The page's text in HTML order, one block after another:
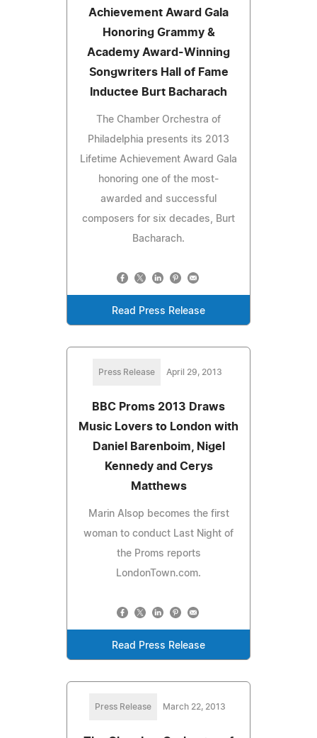
Achievement Award Gala
Honoring Grammy &
Academy Award-Winning
Songwriters Hall of Fame
Inductee Burt Bacharach
The Chamber Orchestra of
Philadelphia presents its 2013
Lifetime Achievement Award Gala
honoring one of the most-
awarded and successful
composers for six decades, Burt
Bacharach.
Read Press Release
Press Release April 29, 2013
BBC Proms 2013 Draws
Music Lovers to London with
Daniel Barenboim, Nigel
Kennedy and Cerys
Matthews
Marin Alsop becomes the first
woman to conduct Last Night of
the Proms reports
LondonTown.com.
Read Press Release
Press Release March 22, 2013